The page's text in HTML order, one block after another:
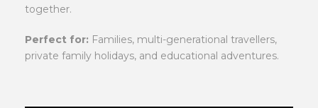
together.
Perfect for: Families, multi-generational travellers,
private family holidays, and educational adventures.